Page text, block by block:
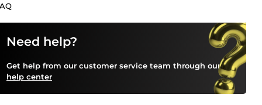
Need help?
Get help from our customer service team through our
help center